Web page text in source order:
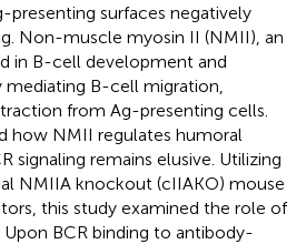
surfaces negatively
Non-muscle myosin II (NMII), an
in B-cell development and
mediating B-cell migration,
from Ag-presenting cells.
how NMII regulates humoral
signaling remains elusive. Utilizing
NMIIA knockout (cIIAKO) mouse
this study examined the role of
Upon BCR binding to antibody-